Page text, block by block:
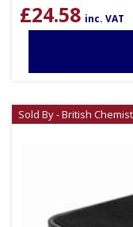
£24.58 inc. VAT
Sold By - British Chemist